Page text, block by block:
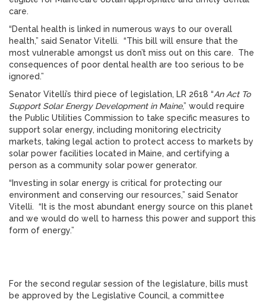
care.
“Dental health is linked in numerous ways to our overall
health,” said Senator Vitelli. “This bill will ensure that the
most vulnerable amongst us don’t miss out on this care. The
consequences of poor dental health are too serious to be
ignored.”
Senator Vitelli’s third piece of legislation, LR 2618 “An Act To
Support Solar Energy Development in Maine,” would require
the Public Utilities Commission to take specific measures to
support solar energy, including monitoring electricity
markets, taking legal action to protect access to markets by
solar power facilities located in Maine, and certifying a
person as a community solar power generator.
“Investing in solar energy is critical for protecting our
environment and conserving our resources,” said Senator
Vitelli. “It is the most abundant energy source on this planet
and we would do well to harness this power and support this
form of energy.”
For the second regular session of the legislature, bills must
be approved by the Legislative Council, a committee